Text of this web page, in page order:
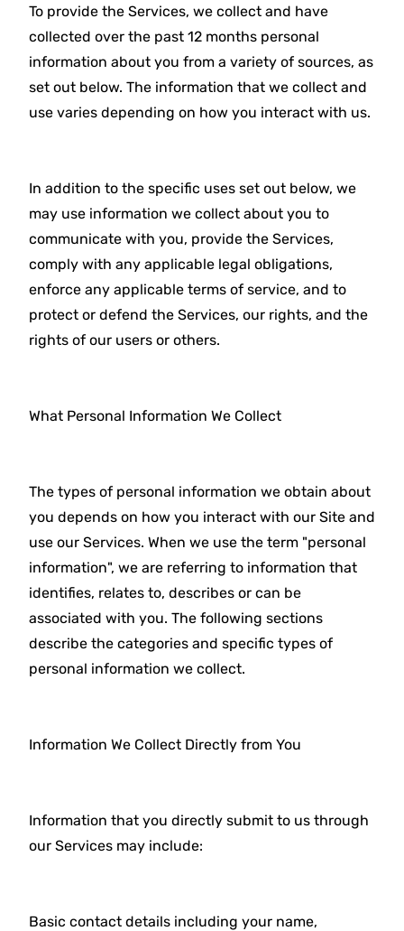
To provide the Services, we collect and have
collected over the past 12 months personal
information about you from a variety of sources, as
set out below. The information that we collect and
use varies depending on how you interact with us.
In addition to the specific uses set out below, we
may use information we collect about you to
communicate with you, provide the Services,
comply with any applicable legal obligations,
enforce any applicable terms of service, and to
protect or defend the Services, our rights, and the
rights of our users or others.
What Personal Information We Collect
The types of personal information we obtain about
you depends on how you interact with our Site and
use our Services. When we use the term "personal
information", we are referring to information that
identifies, relates to, describes or can be
associated with you. The following sections
describe the categories and specific types of
personal information we collect.
Information We Collect Directly from You
Information that you directly submit to us through
our Services may include:
Basic contact details including your name,